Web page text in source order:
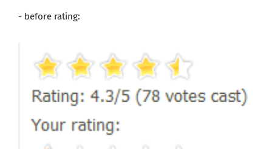
- before rating: